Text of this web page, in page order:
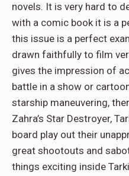
novels. It is very hard to
with a comic book it is a
this issue is a perfect
drawn faithfully to film
gives the impression of
battle in a show or
starship maneuvering,
Zahra’s Star Destroyer,
board play out their
great shootouts and
things exciting inside